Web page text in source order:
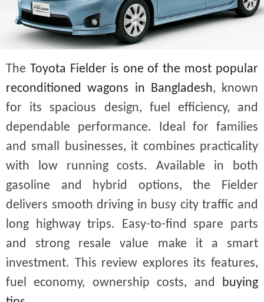
The Toyota Fielder is one of the most popular
reconditioned wagons in Bangladesh, known
for its spacious design, fuel efficiency, and
dependable performance. Ideal for families
and small businesses, it combines practicality
with low running costs. Available in both
gasoline and hybrid options, the Fielder
delivers smooth driving in busy city traffic and
long highway trips. Easy-to-find spare parts
and strong resale value make it a smart
investment. This review explores its features,
fuel economy, ownership costs, and buying